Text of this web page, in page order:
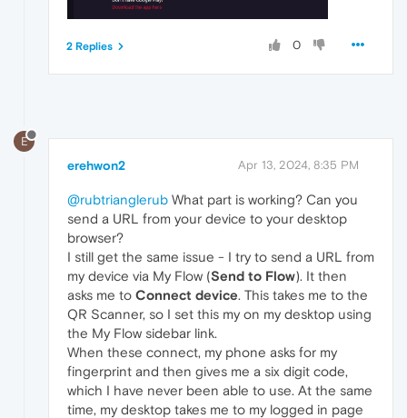
0
2 Replies
E
erehwon2 Apr 13, 2024, 8:35 PM
@rubtrianglerub What part is working? Can you
send a URL from your device to your desktop
browser?
I still get the same issue - I try to send a URL from
my device via My Flow (Send to Flow). It then
asks me to Connect device. This takes me to the
QR Scanner, so I set this my on my desktop using
the My Flow sidebar link.
When these connect, my phone asks for my
fingerprint and then gives me a six digit code,
which I have never been able to use. At the same
time, my desktop takes me to my logged in page